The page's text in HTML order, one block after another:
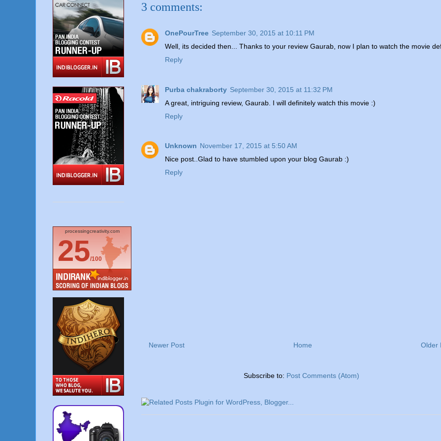
3 comments:
OnePourTree September 30, 2015 at 10:11 PM
Well, its decided then... Thanks to your review Gaurab, now I plan to watch the movie
Reply
Purba chakraborty September 30, 2015 at 11:32 PM
A great, intriguing review, Gaurab. I will definitely watch this movie :)
Reply
Unknown November 17, 2015 at 5:50 AM
Nice post..Glad to have stumbled upon your blog Gaurab :)
Reply
Newer Post Older
Home
Subscribe to: Post Comments (Atom)
processingcreativity.com
25/100